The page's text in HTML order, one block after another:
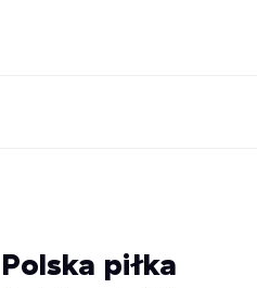
Polska piłka